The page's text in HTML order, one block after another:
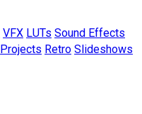
VFX LUTs Sound Effects
Projects Retro Slideshows